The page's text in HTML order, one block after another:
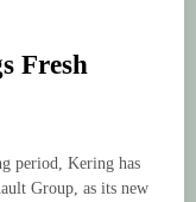
Fresh
period, Kering has
Group, as its new